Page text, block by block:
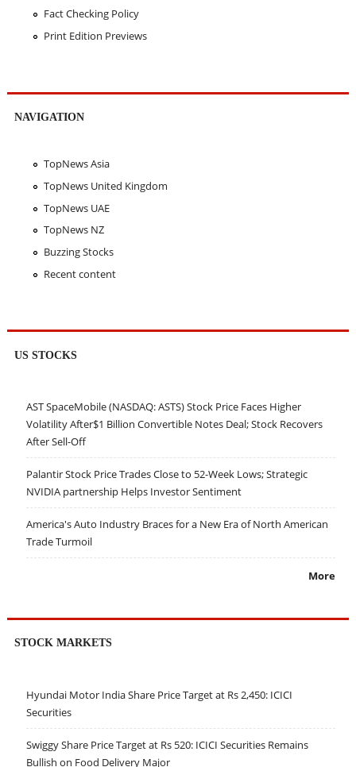
Fact Checking Policy
Print Edition Previews
NAVIGATION
TopNews Asia
TopNews United Kingdom
TopNews UAE
TopNews NZ
Buzzing Stocks
Recent content
US STOCKS
AST SpaceMobile (NASDAQ: ASTS) Stock Price Faces Higher
Volatility After$1 Billion Convertible Notes Deal; Stock Recovers
After Sell-Off
Palantir Stock Price Trades Close to 52-Week Lows; Strategic
NVIDIA partnership Helps Investor Sentiment
America's Auto Industry Braces for a New Era of North American
Trade Turmoil
More
STOCK MARKETS
Hyundai Motor India Share Price Target at Rs 2,450: ICICI
Securities
Swiggy Share Price Target at Rs 520: ICICI Securities Remains
Bullish on Food Delivery Major